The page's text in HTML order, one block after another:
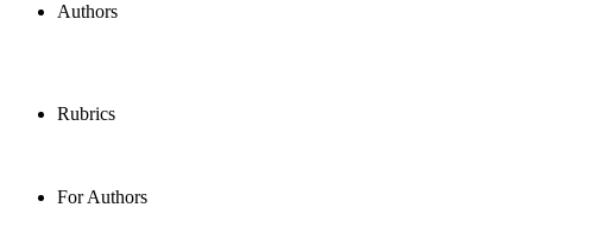
Authors
Rubrics
For Authors